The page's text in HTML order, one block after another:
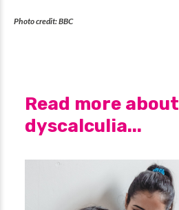
Photo credit: BBC
Read more about
dyscalculia...